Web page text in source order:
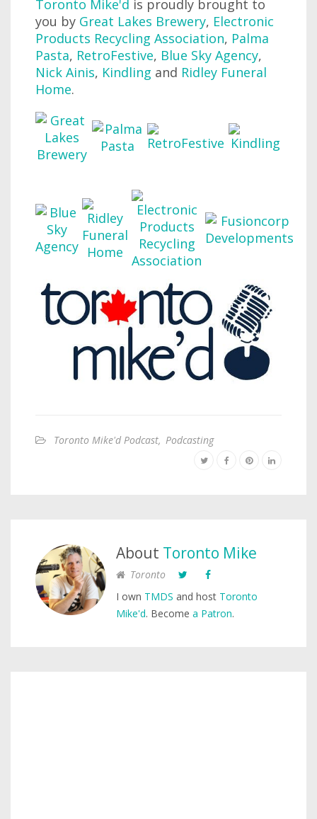
Toronto Mike'd is proudly brought to
you by Great Lakes Brewery, Electronic
Products Recycling Association, Palma
Pasta, RetroFestive, Blue Sky Agency,
Nick Ainis, Kindling and Ridley Funeral
Home.
Toronto Mike'd Podcast, Podcasting
About Toronto Mike
Toronto
I own TMDS and host Toronto
Mike'd. Become a Patron.